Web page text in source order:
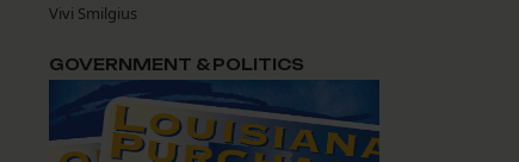
Vivi Smilgius
GOVERNMENT & POLITICS